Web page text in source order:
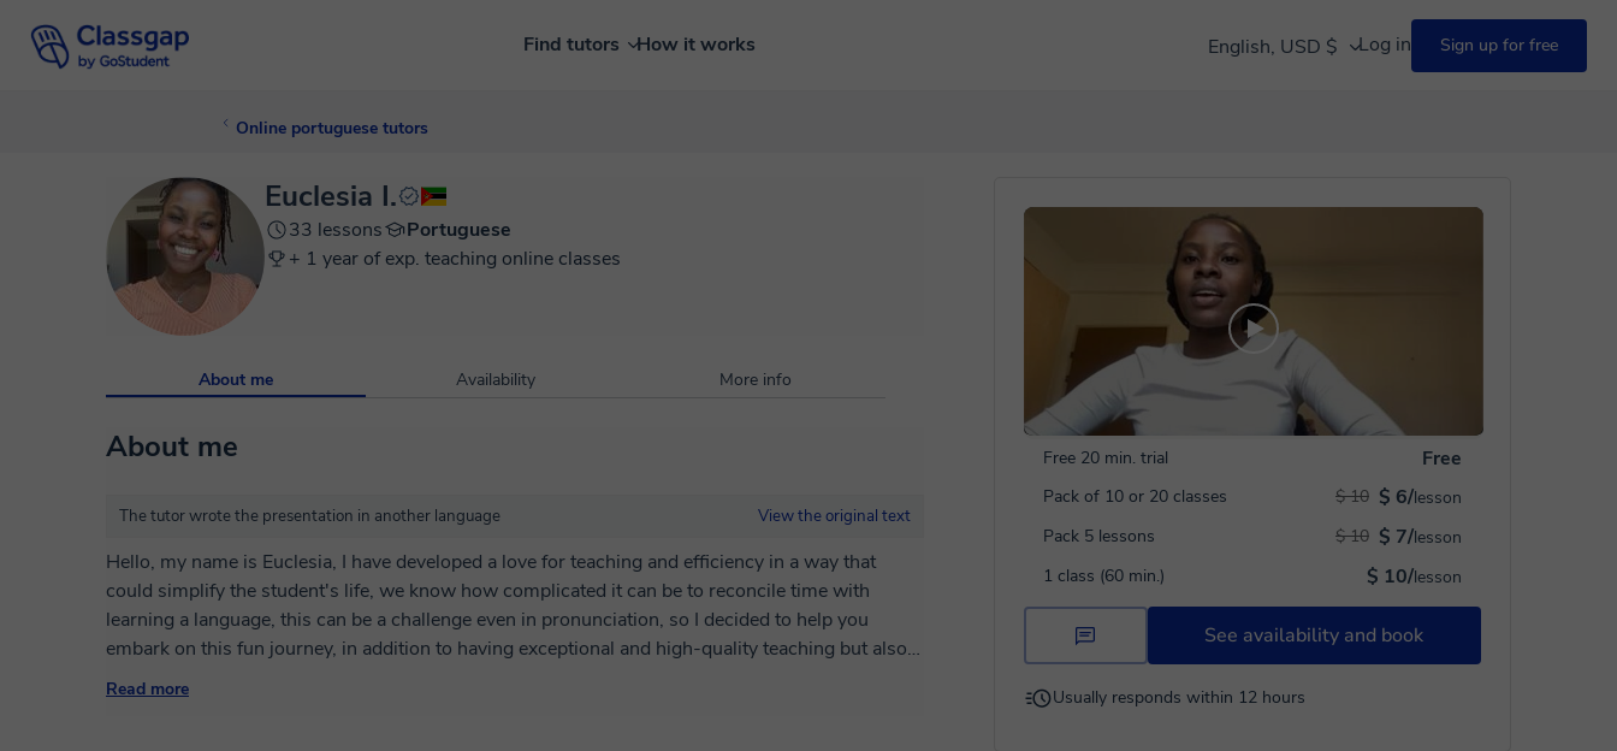
Find tutors How it works English, USD $ Log in Sign up for free
Online portuguese tutors
Free 20 min. trial Free
Pack of 10 or 20 classes $ 6/lesson
$ 10
Pack 5 lessons
$ 7/lesson
$ 10
1 class (60 min.)
$ 10/lesson
See availability and book
Usually responds within 12 hours
Euclesia I.
33 lessons
Portuguese
+ 1 year of exp. teaching online classes
About me Availability More info
About me
The tutor wrote the presentation in another language View the original text
Hello, my name is Euclesia, I have developed a love for teaching and efficiency in a way that
could simplify the student's life, we know how complicated it can be to reconcile time with
learning a language, this can be a challenge even in pronunciation, so I decided to help you
embark on this fun journey, in addition to having exceptional and high-quality teaching but also
with other additional resources.
Read more